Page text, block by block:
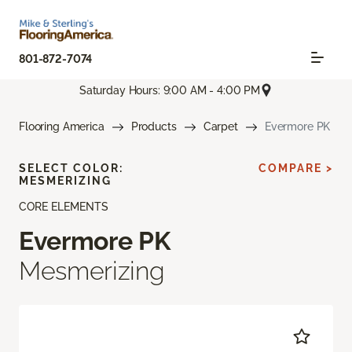
801-872-7074
Saturday Hours: 9:00 AM - 4:00 PM
Flooring America Products Carpet Evermore PK
CORE ELEMENTS
Evermore PK
Mesmerizing
SELECT COLOR:
MESMERIZING
COMPARE >